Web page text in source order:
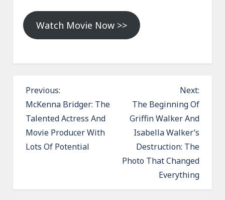
Watch Movie Now >>
P
o
s
t
n
Previous:
McKenna Bridger: The
Talented Actress And
Movie Producer With
Lots Of Potential
Next:
The Beginning Of
Griffin Walker And
Isabella Walker’s
Destruction: The
Photo That Changed
Everything